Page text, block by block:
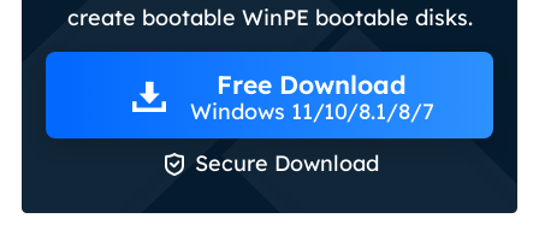
create bootable WinPE bootable disks.
Free Download
Windows 11/10/8.1/8/7
 Secure Download